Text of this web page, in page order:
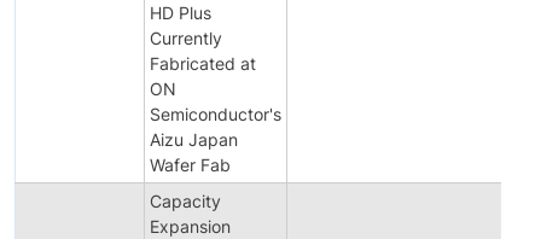
HD Plus
Currently
Fabricated at
ON
Semiconductor's
Aizu Japan
Wafer Fab
Capacity
Expansion